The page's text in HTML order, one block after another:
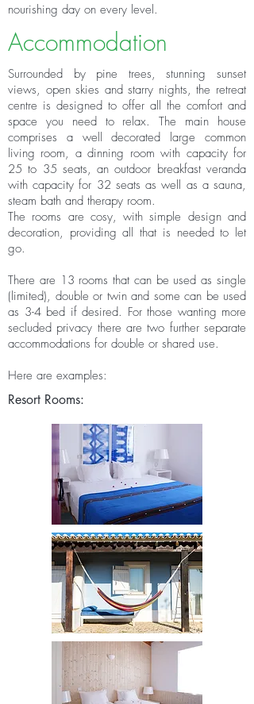
nourishing day on every level.
Accommodation
Surrounded by pine trees, stunning sunset
views, open skies and starry nights, the retreat
centre is designed to offer all the comfort and
space you need to relax. The main house
comprises a well decorated large common
living room, a dinning room with capacity for
25 to 35 seats, an outdoor breakfast veranda
with capacity for 32 seats as well as a sauna,
steam bath and therapy room.
The rooms are cosy, with simple design and
decoration, providing all that is needed to let
go.
There are 13 rooms that can be used as single
(limited), double or twin and some can be used
as 3-4 bed if desired. For those wanting more
secluded privacy there are two further separate
accommodations for double or shared use.
Here are examples:
Resort Rooms: